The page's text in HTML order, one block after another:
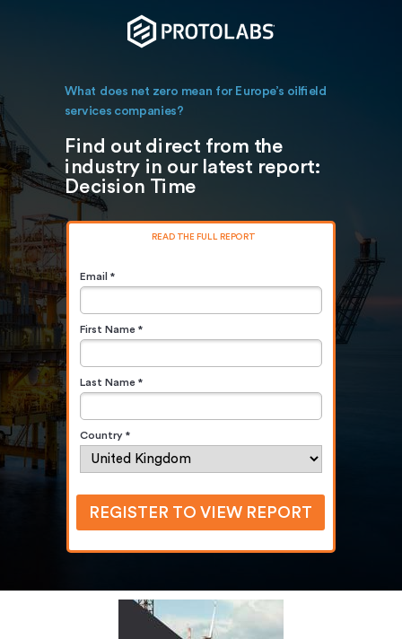
What does net zero mean for Europe’s oilfield
services companies?
Find out direct from the
industry in our latest report:
Decision Time
Email *
First Name *
Last Name *
Country *
REGISTER TO VIEW REPORT
READ THE FULL REPORT